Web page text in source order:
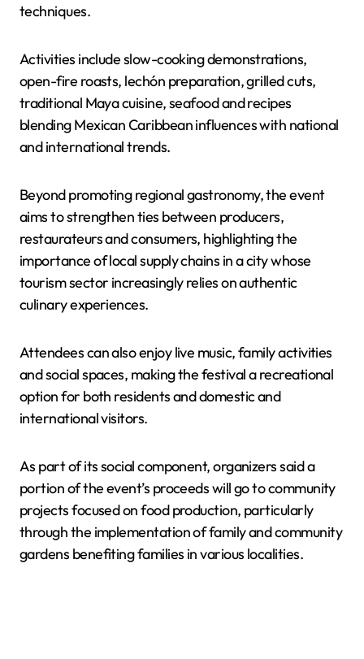
techniques.
Activities include slow-cooking demonstrations,
open-fire roasts, lechón preparation, grilled cuts,
traditional Maya cuisine, seafood and recipes
blending Mexican Caribbean influences with national
and international trends.
Beyond promoting regional gastronomy, the event
aims to strengthen ties between producers,
restaurateurs and consumers, highlighting the
importance of local supply chains in a city whose
tourism sector increasingly relies on authentic
culinary experiences.
Attendees can also enjoy live music, family activities
and social spaces, making the festival a recreational
option for both residents and domestic and
international visitors.
As part of its social component, organizers said a
portion of the event’s proceeds will go to community
projects focused on food production, particularly
through the implementation of family and community
gardens benefiting families in various localities.